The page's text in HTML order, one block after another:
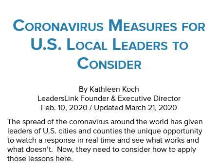
Coronavirus Measures for
U.S. Local Leaders to
Consider
By Kathleen Koch
LeadersLink Founder & Executive Director
Feb. 10, 2020 / Updated March 21, 2020
The spread of the coronavirus around the world has given
leaders of U.S. cities and counties the unique opportunity
to watch a response in real time and see what works and
what doesn’t. Now, they need to consider how to apply
those lessons here.